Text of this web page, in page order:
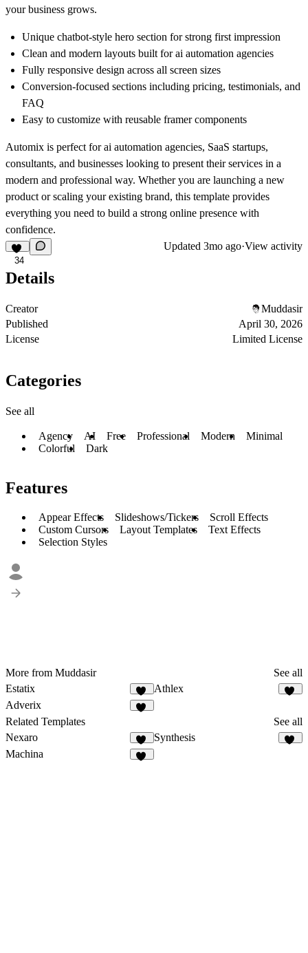
your business grows.
Unique chatbot-style hero section for strong first impression
Clean and modern layouts built for ai automation agencies
Fully responsive design across all screen sizes
Conversion-focused sections including pricing, testimonials, and
FAQ
Easy to customize with reusable framer components
Automix is perfect for ai automation agencies, SaaS startups,
consultants, and businesses looking to present their services in a
modern and professional way. Whether you are launching a new
product or scaling your existing brand, this template provides
everything you need to build a strong online presence with
confidence.
34
Updated 3mo ago·View activity
Details
Creator
Muddasir
Published
April 30, 2026
License
Limited License
Categories
See all
Agency AI Free Professional Modern
Minimal
Colorful
Dark
Features
Appear Effects Slideshows/Tickers
Scroll Effects
Custom Cursors
Layout Templates
Text Effects
Selection Styles
More from Muddasir
See all
Estatix
46
Athlex
Adverix
Related Templates
See all
Nexaro
86
Synthesis
Machina